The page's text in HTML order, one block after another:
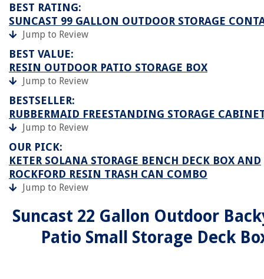
BEST RATING:
SUNCAST 99 GALLON OUTDOOR STORAGE
Jump to Review
BEST VALUE:
RESIN OUTDOOR PATIO STORAGE BOX
Jump to Review
BESTSELLER:
RUBBERMAID FREESTANDING STORAGE
Jump to Review
OUR PICK:
KETER SOLANA STORAGE BENCH DECK BOX AND
ROCKFORD RESIN TRASH CAN COMBO
Jump to Review
Suncast 22 Gallon Outdoor
Patio Small Storage Deck